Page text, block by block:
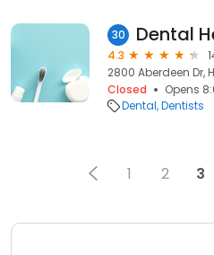
30
4.3
2800 Aberdeen Dr,
Closed
Opens
Dental Dentists
1 2 3